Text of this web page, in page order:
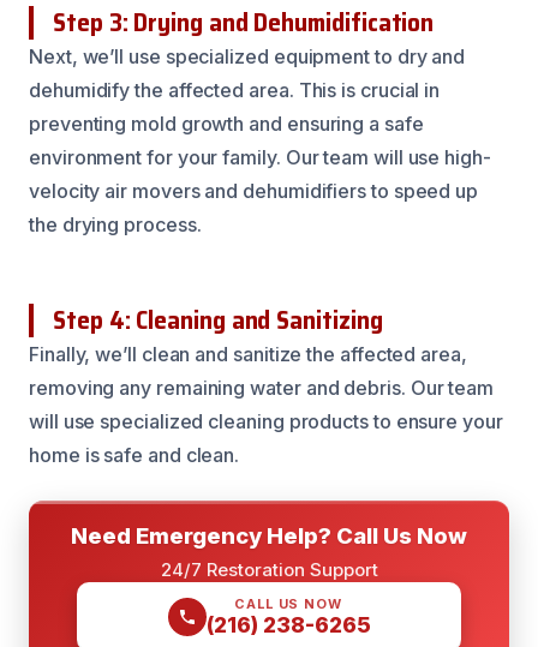
Step 3: Drying and Dehumidification
Next, we’ll use specialized equipment to dry and
dehumidify the affected area. This is crucial in
preventing mold growth and ensuring a safe
environment for your family. Our team will use high-
velocity air movers and dehumidifiers to speed up
the drying process.
Step 4: Cleaning and Sanitizing
Finally, we’ll clean and sanitize the affected area,
removing any remaining water and debris. Our team
will use specialized cleaning products to ensure your
home is safe and clean.
Need Emergency Help? Call Us Now
24/7 Restoration Support
CALL US NOW
(216) 238-6265